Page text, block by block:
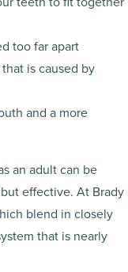
too far apart
is caused by
and a more
an adult can be
effective. At Brady
blend in closely
that is nearly